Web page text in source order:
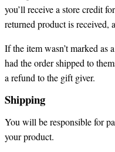
you’ll receive a store credit
returned product is received,
If the item wasn’t marked as
had the order shipped to
a refund to the gift giver.
Shipping
You will be responsible for
your product.